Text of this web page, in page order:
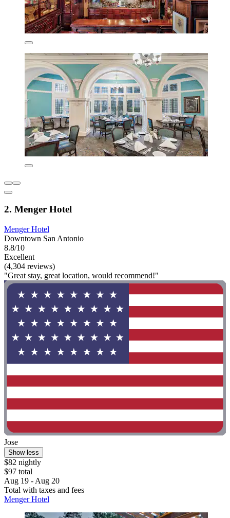
2. Menger Hotel
Menger Hotel
Downtown San Antonio
8.8/10
Excellent
(4,304 reviews)
"Great stay, great location, would recommend!"
Jose
Show less
$82 nightly
$97 total
Aug 19 - Aug 20
Total with taxes and fees
Menger Hotel